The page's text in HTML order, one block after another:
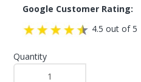
Google Customer Rating:
4.5 out of 5
Quantity